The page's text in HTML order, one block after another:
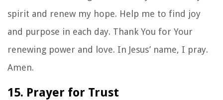
spirit and renew my hope. Help me to find joy
and purpose in each day. Thank You for Your
renewing power and love. In Jesus’ name, I pray.
Amen.
15. Prayer for Trust